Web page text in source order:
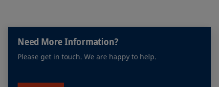
Need More Information?
Please get in touch. We are happy to help.